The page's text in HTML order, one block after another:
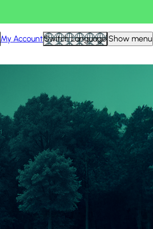
My AccountSwitch Language Show menu
View all